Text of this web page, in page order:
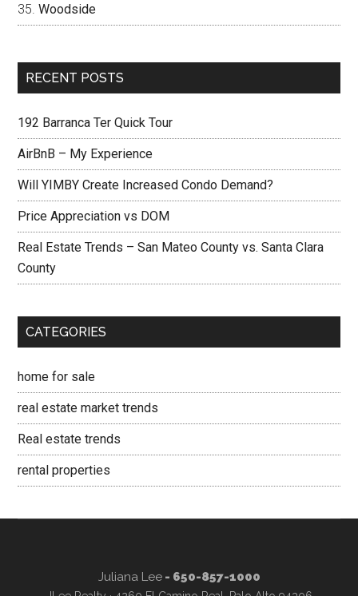
Woodside
RECENT POSTS
192 Barranca Ter Quick Tour
AirBnB – My Experience
Will YIMBY Create Increased Condo Demand?
Price Appreciation vs DOM
Real Estate Trends – San Mateo County vs. Santa Clara
County
CATEGORIES
home for sale
real estate market trends
Real estate trends
rental properties
Juliana Lee- 650-857-1000